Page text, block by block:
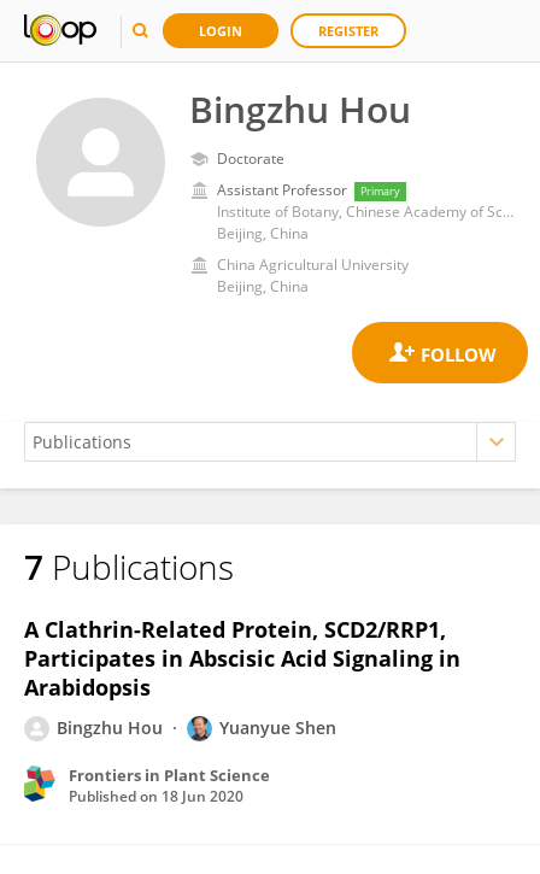
LOGIN REGISTER
Bingzhu Hou
Doctorate
Assistant Professor
Primary
Institute of Botany, Chinese Academy of Sciences (CAS)
Beijing, China
China Agricultural University
Beijing, China
Bingzhu Hou
7 Publications
A Clathrin-Related Protein, SCD2/RRP1,
Participates in Abscisic Acid Signaling in
Arabidopsis
Bingzhu Hou Yuanyue Shen
Frontiers in Plant Science
Published on 18 Jun 2020